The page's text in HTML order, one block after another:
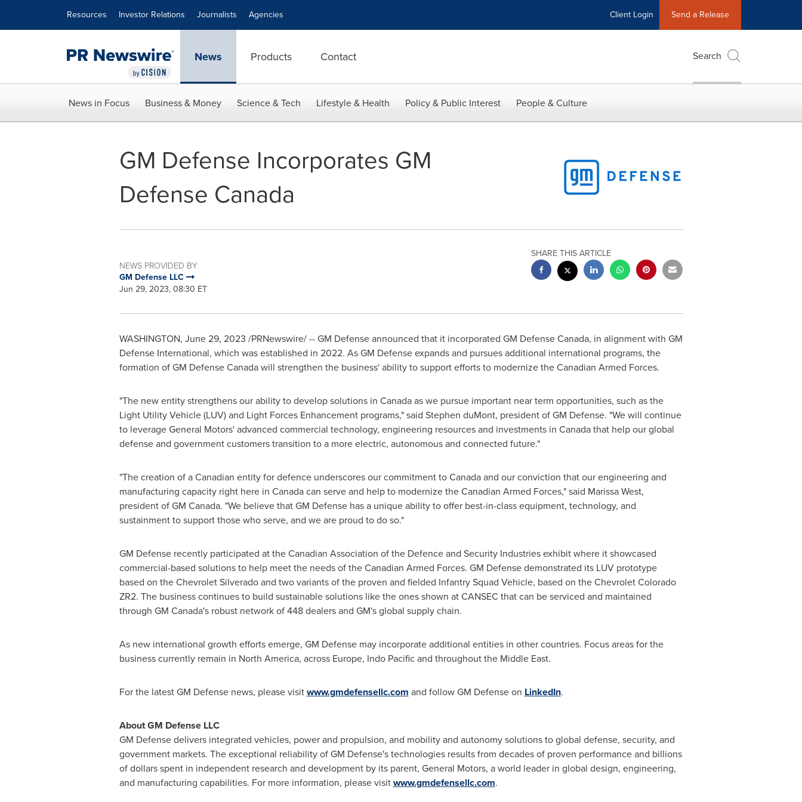
Resources Investor Relations Journalists Agencies Client Login Send a Release
News Products Contact Search
News in Focus Business & Money Science & Tech Lifestyle & Health Policy & Public Interest People & Culture
GM Defense Incorporates GM
Defense Canada
NEWS PROVIDED BY
GM Defense LLC
Jun 29, 2023, 08:30 ET
SHARE THIS ARTICLE
WASHINGTON, June 29, 2023 /PRNewswire/ -- GM Defense announced that it incorporated GM Defense Canada, in alignment with GM
Defense International, which was established in 2022. As GM Defense expands and pursues additional international programs, the
formation of GM Defense Canada will strengthen the business' ability to support efforts to modernize the Canadian Armed Forces.
"The new entity strengthens our ability to develop solutions in Canadaas we pursue important near term opportunities, such as the
Light Utility Vehicle (LUV) and Light Forces Enhancement programs," said Stephen duMont, president of GM Defense. "We will continue
to leverage General Motors' advanced commercial technology, engineering resources and investments in Canadathat help our global
defense and government customers transition to a more electric, autonomous and connected future."
"The creation of a Canadian entity for defence underscores our commitment toCanadaand our conviction that our engineering and
manufacturing capacity right here in Canadacan serve and help to modernize the Canadian Armed Forces," said Marissa West,
president of GM Canada. "We believe that GM Defense has a unique ability to offer best-in-class equipment, technology, and
sustainment to support those who serve, and we are proud to do so."
GM Defense recently participated at the Canadian Association of the Defence and Security Industries exhibit where it showcased
commercial-based solutions to help meet the needs of the Canadian Armed Forces. GM Defense demonstrated its LUV prototype
based on the Chevrolet Silverado and two variants of the proven and fielded Infantry Squad Vehicle, based on the Chevrolet Colorado
ZR2. The business continues to build sustainable solutions like the ones shown at CANSEC that can be serviced and maintained
through GM Canada's robust network of 448 dealers and GM's global supply chain.
As new international growth efforts emerge, GM Defense may incorporate additional entities in other countries. Focus areas for the
business currently remain in North America, across Europe, Indo Pacificand throughout the Middle East.
For the latest GM Defense news, please visitwww.gmdefensellc.com and follow GM Defense on LinkedIn.
About GM Defense LLC
GM Defense delivers integrated vehicles, power and propulsion, and mobility and autonomy solutions to global defense, security, and
government markets. The exceptional reliability of GM Defense's technologies results from decades of proven performance and billions
of dollars spent in independent research and development by its parent, General Motors, a world leader in global design, engineering,
and manufacturing capabilities. For more information, please visitwww.gmdefensellc.com.